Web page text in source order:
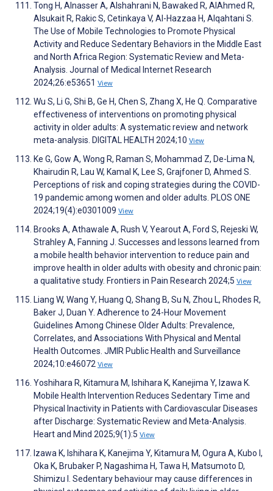
Tong H, Alnasser A, Alshahrani N, Bawaked R, AlAhmed R,
Alsukait R, Rakic S, Cetinkaya V, Al-Hazzaa H, Alqahtani S.
The Use of Mobile Technologies to Promote Physical
Activity and Reduce Sedentary Behaviors in the Middle East
and North Africa Region: Systematic Review and Meta-
Analysis. Journal of Medical Internet Research
2024;26:e53651 View
Wu S, Li G, Shi B, Ge H, Chen S, Zhang X, He Q. Comparative
effectiveness of interventions on promoting physical
activity in older adults: A systematic review and network
meta-analysis. DIGITAL HEALTH 2024;10 View
Ke G, Gow A, Wong R, Raman S, Mohammad Z, De-Lima N,
Khairudin R, Lau W, Kamal K, Lee S, Grajfoner D, Ahmed S.
Perceptions of risk and coping strategies during the COVID-
19 pandemic among women and older adults. PLOS ONE
2024;19(4):e0301009 View
Brooks A, Athawale A, Rush V, Yearout A, Ford S, Rejeski W,
Strahley A, Fanning J. Successes and lessons learned from
a mobile health behavior intervention to reduce pain and
improve health in older adults with obesity and chronic pain:
a qualitative study. Frontiers in Pain Research 2024;5 View
Liang W, Wang Y, Huang Q, Shang B, Su N, Zhou L, Rhodes R,
Baker J, Duan Y. Adherence to 24-Hour Movement
Guidelines Among Chinese Older Adults: Prevalence,
Correlates, and Associations With Physical and Mental
Health Outcomes. JMIR Public Health and Surveillance
2024;10:e46072 View
Yoshihara R, Kitamura M, Ishihara K, Kanejima Y, Izawa K.
Mobile Health Intervention Reduces Sedentary Time and
Physical Inactivity in Patients with Cardiovascular Diseases
after Discharge: Systematic Review and Meta-Analysis.
Heart and Mind 2025;9(1):5 View
Izawa K, Ishihara K, Kanejima Y, Kitamura M, Ogura A, Kubo I,
Oka K, Brubaker P, Nagashima H, Tawa H, Matsumoto D,
Shimizu I. Sedentary behaviour may cause differences in